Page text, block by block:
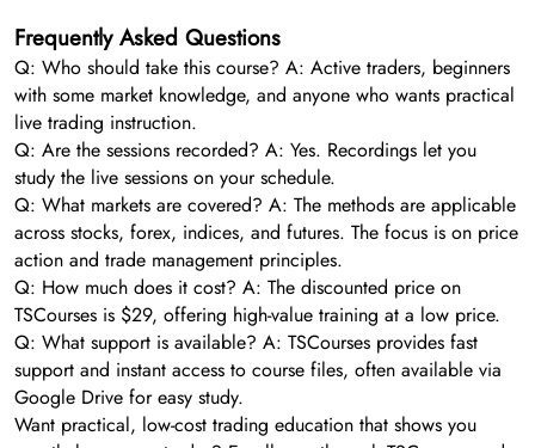
Frequently Asked Questions
Q: Who should take this course? A: Active traders, beginners
with some market knowledge, and anyone who wants practical
live trading instruction.
Q: Are the sessions recorded? A: Yes. Recordings let you
study the live sessions on your schedule.
Q: What markets are covered? A: The methods are applicable
across stocks, forex, indices, and futures. The focus is on price
action and trade management principles.
Q: How much does it cost? A: The discounted price on
TSCourses is $29, offering high-value training at a low price.
Q: What support is available? A: TSCourses provides fast
support and instant access to course files, often available via
Google Drive for easy study.
Want practical, low-cost trading education that shows you